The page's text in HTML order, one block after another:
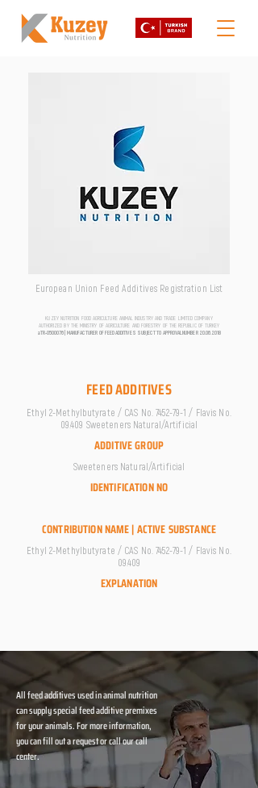
European Union Feed Additives Registration List
KUZEY NUTRITION FOOD AGRICULTURE ANIMAL INDUSTRY AND TRADE LIMITED COMPANY
AUTHORIZED BY THE MINISTRY OF AGRICULTURE AND FORESTRY OF THE REPUBLIC OF TURKEY
aTR-0500076 | MANUFACTURER OF FEED ADDITIVES SUBJECT TO APPROVAL NUMBER 20.06.2018
FEED ADDITIVES
Ethyl 2-Methylbutyrate / CAS No.7452-79-1 / Flavis No.
09.409 Sweeteners Natural/Artificial
ADDITIVE GROUP
Sweeteners Natural/Artificial
IDENTIFICATION NO
CONTRIBUTION NAME | ACTIVE SUBSTANCE
Ethyl 2-Methylbutyrate / CAS No.7452-79-1 / Flavis No.
09.409
EXPLANATION
All feed additives used in animal nutrition
can supply special feed additive premixes
for your animals. For more information,
you can fill out a request or call our call
center.